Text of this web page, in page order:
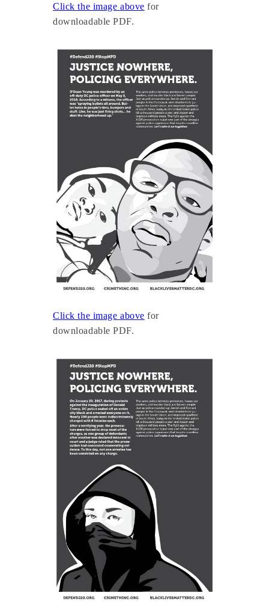
Click the image above for
downloadable PDF.
Click the image above for
downloadable PDF.